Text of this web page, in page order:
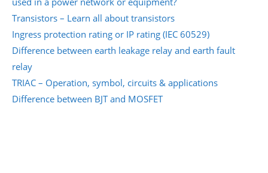
Transistors – Learn all about transistors
Ingress protection rating or IP rating (IEC 60529)
Difference between earth leakage relay and earth fault
relay
TRIAC – Operation, symbol, circuits & applications
Difference between BJT and MOSFET